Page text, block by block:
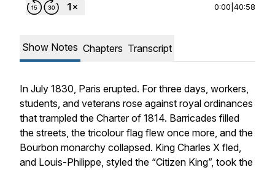
0:00 40:58
Show Notes Chapters Transcript
In July 1830, Paris erupted. For three days, workers,
students, and veterans rose against royal ordinances
that trampled the Charter of 1814. Barricades filled
the streets, the tricolour flag flew once more, and the
Bourbon monarchy collapsed. King Charles X fled,
and Louis-Philippe, styled the “Citizen King”, took the